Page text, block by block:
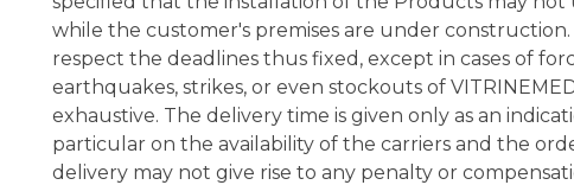
while the customer's premises are under
respect the deadlines thus fixed, except in cases of
earthquakes, strikes, or even stockouts of
exhaustive. The delivery time is given only as an
particular on the availability of the carriers and the
delivery may not give rise to any penalty or